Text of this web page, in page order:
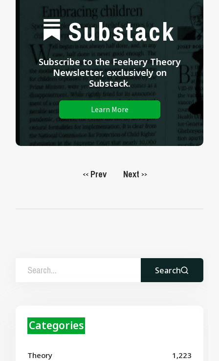
Substack
Subscribe to the Feehery Theory
Newsletter, exclusively on
Substack.
Learn More
<< Prev Next >>
Search
Categories
Theory 1,223